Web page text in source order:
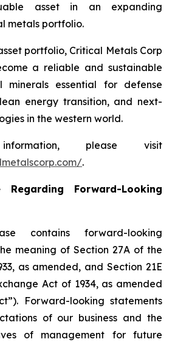
asset in an expanding
metals portfolio.
portfolio, Critical Metals Corp
a reliable and sustainable
minerals essential for defense
energy transition, and next-
in the western world.
please visit
.
Regarding Forward-Looking
contains forward-looking
meaning of Section 27A of the
as amended, and Section 21E
Act of 1934, as amended
Forward-looking statements
of our business and the
of management for future